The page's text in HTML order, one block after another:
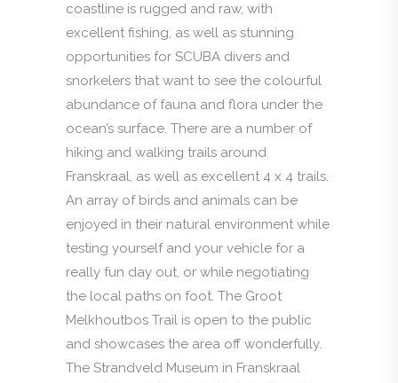
coastline is rugged and raw, with
excellent fishing, as well as stunning
opportunities for SCUBA divers and
snorkelers that want to see the colourful
abundance of fauna and flora under the
ocean’s surface. There are a number of
hiking and walking trails around
Franskraal, as well as excellent 4 x 4 trails.
An array of birds and animals can be
enjoyed in their natural environment while
testing yourself and your vehicle for a
really fun day out, or while negotiating
the local paths on foot. The Groot
Melkhoutbos Trail is open to the public
and showcases the area off wonderfully.
The Strandveld Museum in Franskraal